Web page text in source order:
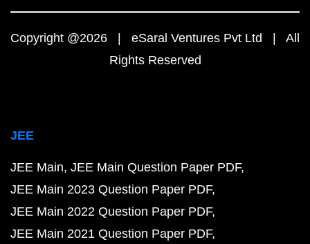
Copyright @2026 | eSaral Ventures Pvt Ltd | All
Rights Reserved
JEE
JEE Main JEE Main Question Paper PDF
JEE Main 2023 Question Paper PDF
JEE Main 2022 Question Paper PDF
JEE Main 2021 Question Paper PDF